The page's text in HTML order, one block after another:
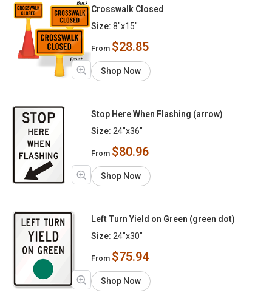
Crosswalk Closed
Size: 8"x15"
From $28.85
Shop Now
Stop Here When Flashing (arrow)
Size: 24"x36"
From $80.96
Shop Now
Left Turn Yield on Green (green dot)
Size: 24"x30"
From $75.94
Shop Now